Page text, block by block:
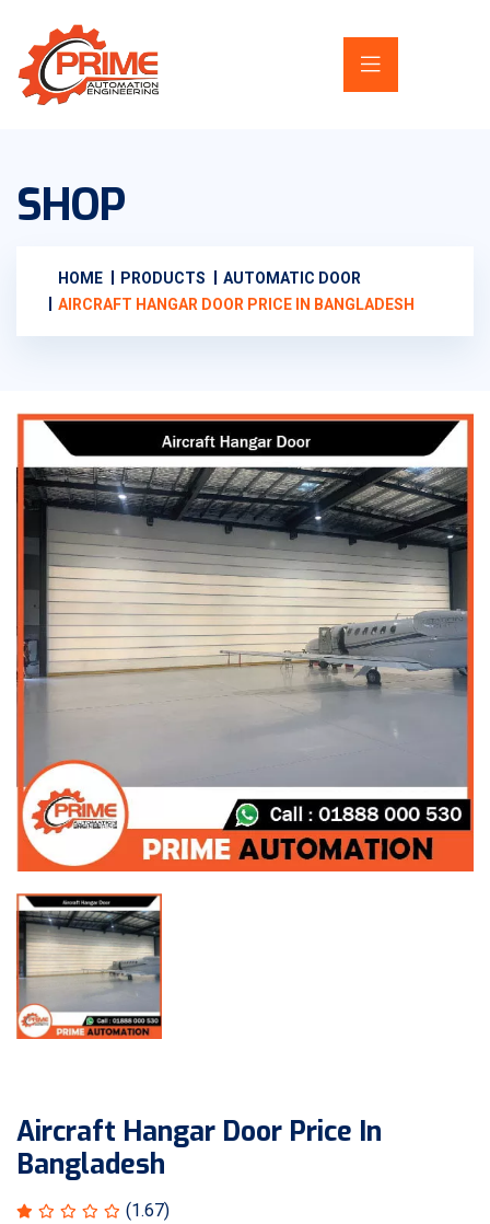
SHOP
HOME PRODUCTS
AUTOMATIC DOOR
AIRCRAFT HANGAR DOOR PRICE IN BANGLADESH
Aircraft Hangar Door Price In
Bangladesh
(1.67)